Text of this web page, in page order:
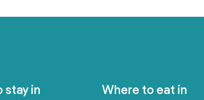
stay in
Where to eat in